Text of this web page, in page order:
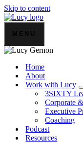
Skip to content
MENU
Home
About
Work with Lucy
3SIXTY
Corporate
Executive
Coaching
Podcast
Resources